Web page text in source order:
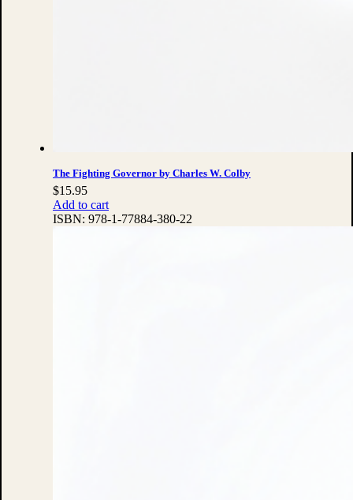
The Fighting Governor by Charles W. Colby
$15.95
Add to cart
ISBN: 978-1-77884-380-22